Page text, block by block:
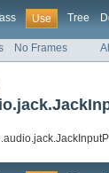
Use Tree
No Frames